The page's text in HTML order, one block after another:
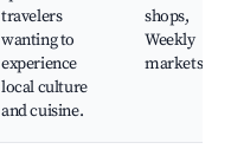
travelers
wanting to
experience
local culture
and cuisine.
shops,
Weekly
markets